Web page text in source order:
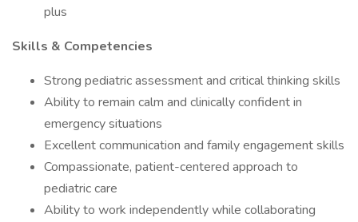
plus
Skills & Competencies
Strong pediatric assessment and critical thinking skills
Ability to remain calm and clinically confident in
emergency situations
Excellent communication and family engagement skills
Compassionate, patient-centered approach to
pediatric care
Ability to work independently while collaborating